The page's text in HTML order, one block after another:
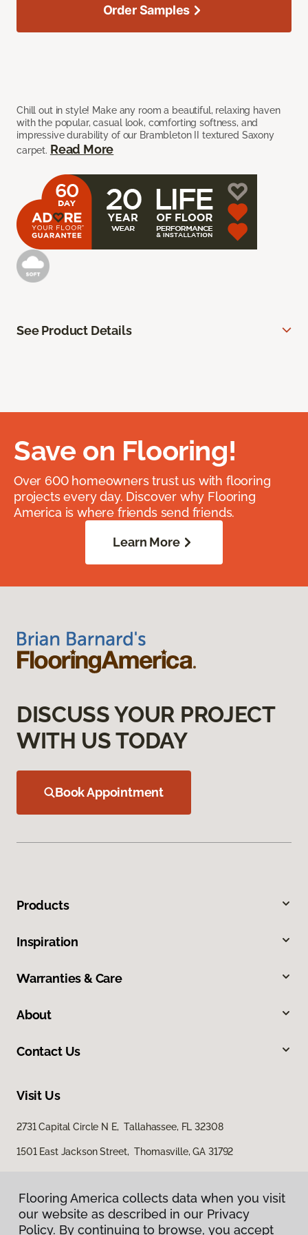
Chill out in style! Make any room a beautiful, relaxing haven
with the popular, casual look, comforting softness, and
impressive durability of our Brambleton II textured Saxony
carpet. Read More
Order Samples
See Product Details
Save on Flooring!
Over 600 homeowners trust us with flooring
projects every day. Discover why Flooring
America is where friends send friends.
Learn More
DISCUSS YOUR PROJECT
WITH US TODAY
Book Appointment
Products
Inspiration
Warranties & Care
About
Contact Us
Visit Us
2731 Capital Circle N E, Tallahassee, FL 32308
1501 East Jackson Street, Thomasville, GA 31792
Flooring America collects data when you visit
our website as described in our Privacy
Policy. By continuing to browse, you accept